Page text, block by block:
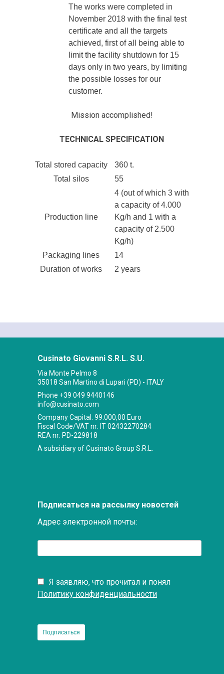
The works were completed in
November 2018 with the final test
certificate and all the targets
achieved, first of all being able to
limit the facility shutdown for 15
days only in two years, by limiting
the possible losses for our
customer.
Mission accomplished!
TECHNICAL SPECIFICATION
Total stored capacity
360 t.
Total silos
55
Production line
4 (out of which 3 with
a capacity of 4.000
Kg/h and 1 with a
capacity of 2.500
Kg/h)
Packaging lines
14
Duration of works
2 years
Cusinato Giovanni S.R.L. S.U.
Via Monte Pelmo 8
35018 San Martino di Lupari (PD) - ITALY
Phone +39 049 9440146
info@cusinato.com
Company Capital: 99.000,00 Euro
Fiscal Code/VAT nr: IT 02432270284
REA nr: PD-229818
A subsidiary of Cusinato Group S.R.L.
Подписаться на рассылку новостей
Адрес электронной почты:
Я заявляю, что прочитал и понял
Политику конфиденциальности